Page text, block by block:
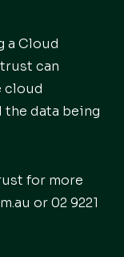
a Cloud
can
cloud
data being
for more
or 02 9221